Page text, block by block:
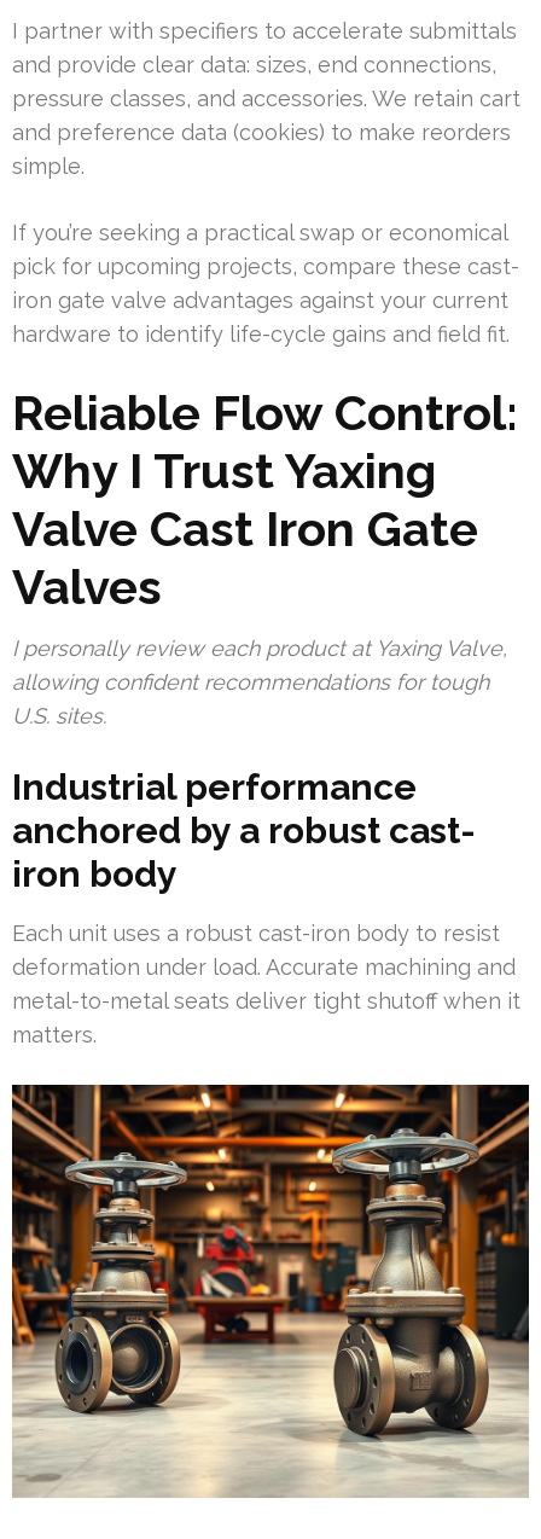
I partner with specifiers to accelerate submittals
and provide clear data: sizes, end connections,
pressure classes, and accessories. We retain cart
and preference data (cookies) to make reorders
simple.
If you’re seeking a practical swap or economical
pick for upcoming projects, compare these cast-
iron gate valve advantages against your current
hardware to identify life-cycle gains and field fit.
Reliable Flow Control:
Why I Trust Yaxing
Valve Cast Iron Gate
Valves
I personally review each product at Yaxing Valve,
allowing confident recommendations for tough
U.S. sites.
Industrial performance
anchored by a robust cast-
iron body
Each unit uses a robust cast-iron body to resist
deformation under load. Accurate machining and
metal-to-metal seats deliver tight shutoff when it
matters.